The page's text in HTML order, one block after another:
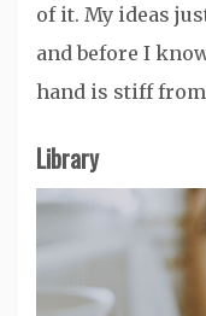
of it. My ideas
and before I
hand is stiff
Library